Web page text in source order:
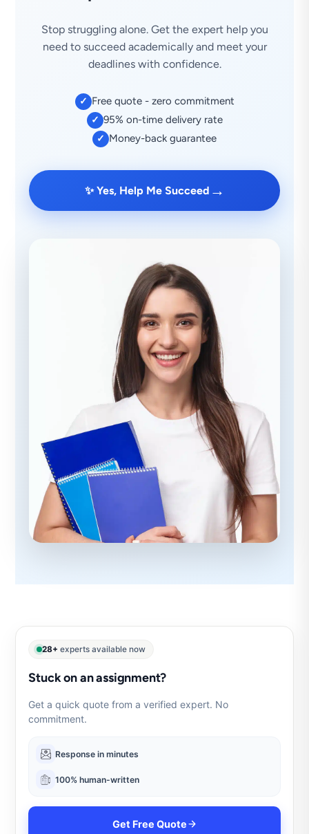
Stop struggling alone. Get the expert help you
need to succeed academically and meet your
deadlines with confidence.
✓ Free quote - zero commitment
✓ 95% on-time delivery rate
✓ Money-back guarantee
✨ Yes, Help Me Succeed →
28+ experts available now
Stuck on an assignment?
Get a quick quote from a verified expert. No
commitment.
Response in minutes
100% human-written
Get Free Quote